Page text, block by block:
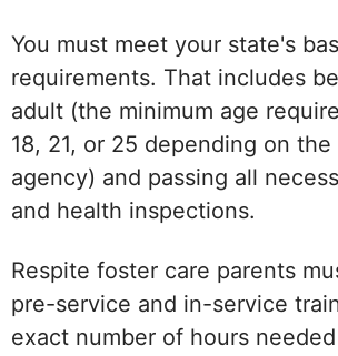
You must meet your state's
requirements. That includes
adult (the minimum age
18, 21, or 25 depending on
agency) and passing all
and health inspections.
Respite foster care parents
pre-service and in-service
exact number of hours